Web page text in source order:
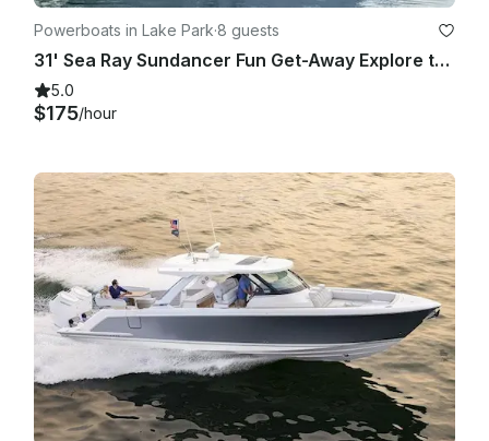
Powerboats in Lake Park·8 guests
31' Sea Ray Sundancer Fun Get-Away Explore the Waters In Comfort and Style
5.0
$175/hour